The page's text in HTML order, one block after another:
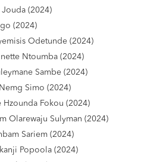
Jouda (2024)
(2024)
Odetunde (2024)
Ntoumba (2024)
Sambe (2024)
Simo (2024)
Hzounda Fokou (2024)
Olarewaju Sulyman (2024)
Sariem (2024)
Popoola (2024)